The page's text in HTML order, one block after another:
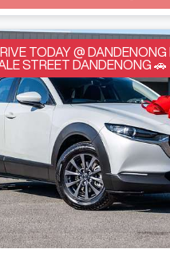
TODAY @ DANDENONG
STREET DANDENONG 🚗